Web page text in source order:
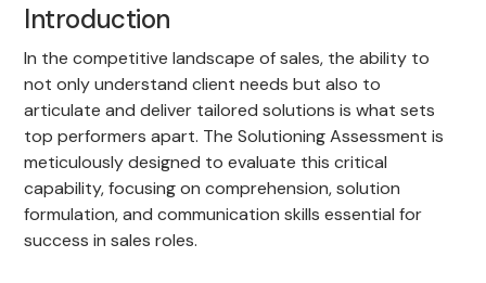
Introduction
In the competitive landscape of sales, the ability to
not only understand client needs but also to
articulate and deliver tailored solutions is what sets
top performers apart. The Solutioning Assessment is
meticulously designed to evaluate this critical
capability, focusing on comprehension, solution
formulation, and communication skills essential for
success in sales roles.